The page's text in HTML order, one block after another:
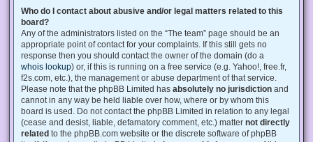
Who do I contact about abusive and/or legal matters related to this
board?
Any of the administrators listed on the “The team” page should be an
appropriate point of contact for your complaints. If this still gets no
response then you should contact the owner of the domain (do a
whois lookup) or, if this is running on a free service (e.g. Yahoo!, free.fr,
f2s.com, etc.), the management or abuse department of that service.
Please note that the phpBB Limited has absolutely no jurisdiction and
cannot in any way be held liable over how, where or by whom this
board is used. Do not contact the phpBB Limited in relation to any legal
(cease and desist, liable, defamatory comment, etc.) matter not directly
related to the phpBB.com website or the discrete software of phpBB